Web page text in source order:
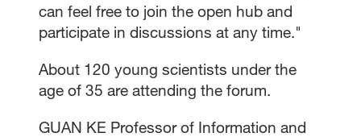
can feel free to join the open hub and
participate in discussions at any time."
About 120 young scientists under the
age of 35 are attending the forum.
GUAN KE Professor of Information and